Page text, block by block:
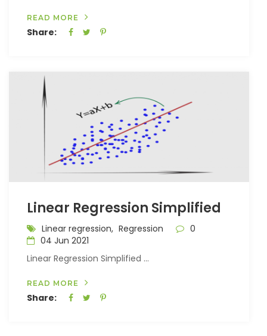
READ MORE
Share:
Linear Regression Simplified
Linear regression, Regression
0
04 Jun 2021
Linear Regression Simplified ...
READ MORE
Share: